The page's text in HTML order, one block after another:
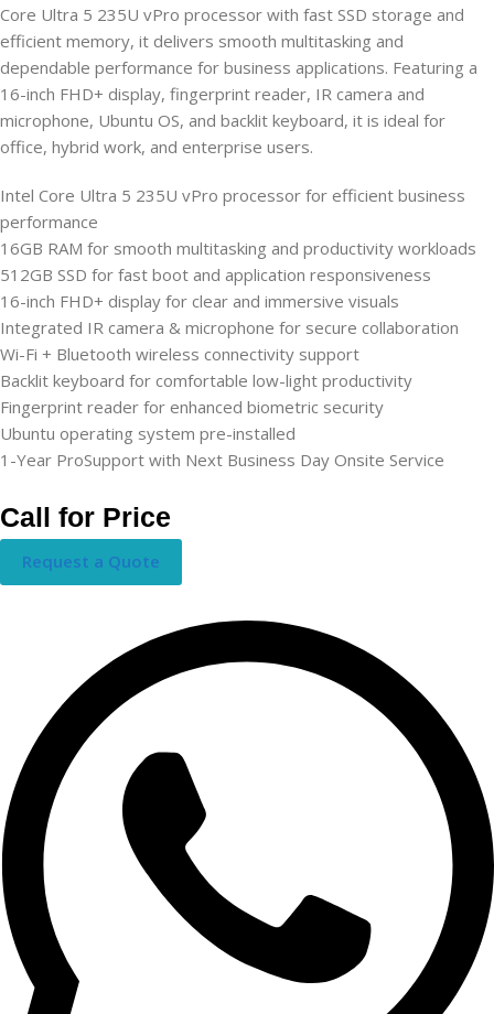
Core Ultra 5 235U vPro processor with fast SSD storage and
efficient memory, it delivers smooth multitasking and
dependable performance for business applications. Featuring a
16-inch FHD+ display, fingerprint reader, IR camera and
microphone, Ubuntu OS, and backlit keyboard, it is ideal for
office, hybrid work, and enterprise users.
Intel Core Ultra 5 235U vPro processor for efficient business
performance
16GB RAM for smooth multitasking and productivity workloads
512GB SSD for fast boot and application responsiveness
16-inch FHD+ display for clear and immersive visuals
Integrated IR camera & microphone for secure collaboration
Wi-Fi + Bluetooth wireless connectivity support
Backlit keyboard for comfortable low-light productivity
Fingerprint reader for enhanced biometric security
Ubuntu operating system pre-installed
1-Year ProSupport with Next Business Day Onsite Service
Call for Price
Request a Quote